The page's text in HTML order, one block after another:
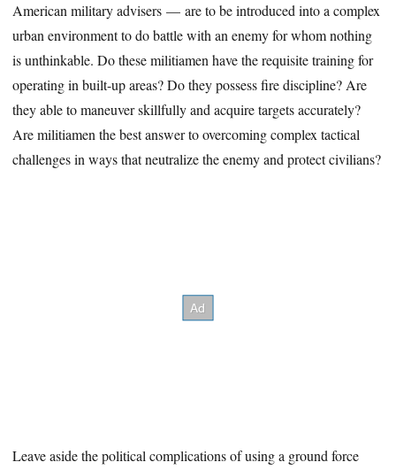
American military advisers — are to be introduced into a complex
urban environment to do battle with an enemy for whom nothing
is unthinkable. Do these militiamen have the requisite training for
operating in built-up areas? Do they possess fire discipline? Are
they able to maneuver skillfully and acquire targets accurately?
Are militiamen the best answer to overcoming complex tactical
challenges in ways that neutralize the enemy and protect civilians?
Leave aside the political complications of using a ground force